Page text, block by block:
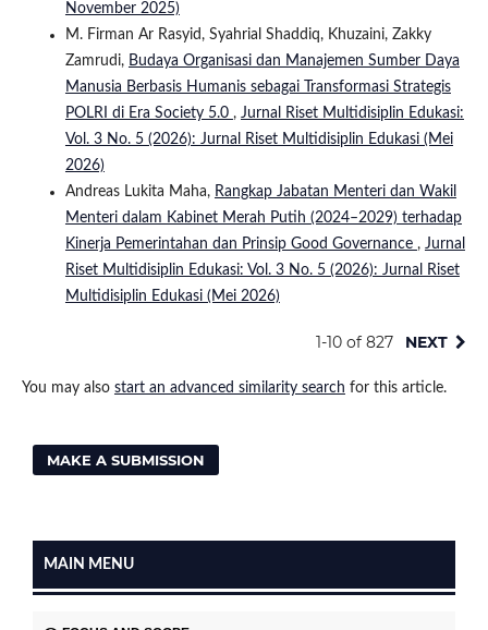
November 2025)
M. Firman Ar Rasyid, Syahrial Shaddiq, Khuzaini, Zakky
Zamrudi, Budaya Organisasi dan Manajemen Sumber Daya
Manusia Berbasis Humanis sebagai Transformasi Strategis
POLRI di Era Society 5.0 , Jurnal Riset Multidisiplin Edukasi:
Vol. 3 No. 5 (2026): Jurnal Riset Multidisiplin Edukasi (Mei
2026)
Andreas Lukita Maha, Rangkap Jabatan Menteri dan Wakil
Menteri dalam Kabinet Merah Putih (2024–2029) terhadap
Kinerja Pemerintahan dan Prinsip Good Governance , Jurnal
Riset Multidisiplin Edukasi: Vol. 3 No. 5 (2026): Jurnal Riset
Multidisiplin Edukasi (Mei 2026)
1-10 of 827 NEXT
You may also start an advanced similarity search for this article.
MAKE A SUBMISSION
MAIN MENU